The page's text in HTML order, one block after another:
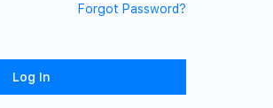
Forgot Password?